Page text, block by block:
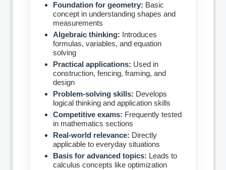
Foundation for geometry: Basic
concept in understanding shapes and
measurements
Algebraic thinking: Introduces
formulas, variables, and equation
solving
Practical applications: Used in
construction, fencing, framing, and
design
Problem-solving skills: Develops
logical thinking and application skills
Competitive exams: Frequently tested
in mathematics sections
Real-world relevance: Directly
applicable to everyday situations
Basis for advanced topics: Leads to
calculus concepts like optimization